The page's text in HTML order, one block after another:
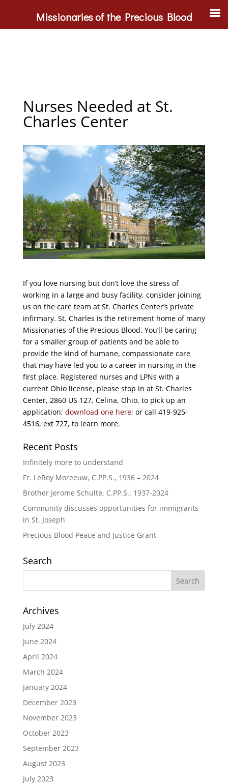
Nurses Needed at St.
Charles Center
If you love nursing but don’t love the stress of
working in a large and busy facility, consider joining
us on the care team at St. Charles Center’s private
infirmary. St. Charles is the retirement home of many
Missionaries of the Precious Blood. You’ll be caring
for a smaller group of patients and be able to
provide the kind of humane, compassionate care
that may have led you to a career in nursing in the
first place. Registered nurses and LPNs with a
current Ohio license, please stop in at St. Charles
Center, 2860 US 127, Celina, Ohio, to pick up an
application; download one here; or call 419-925-
4516, ext 727, to learn more.
Recent Posts
Infinitely more to understand
Fr. LeRoy Moreeuw, C.PP.S., 1936 – 2024
Brother Jerome Schulte, C.PP.S., 1937-2024
Community discusses opportunities for immigrants
in St. Joseph
Precious Blood Peace and Justice Grant
Search
Archives
July 2024
June 2024
April 2024
March 2024
January 2024
December 2023
November 2023
October 2023
September 2023
August 2023
July 2023
Missionaries of the Precious Blood